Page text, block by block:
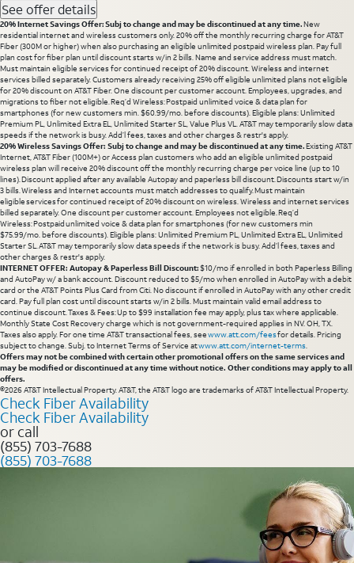
See offer details
20% Internet Savings Offer: Subj to change and may be discontinued at any time.New
residential internet and wireless customers only. 20% off the monthly recurring charge for AT&T
Fiber (300M or higher) when also purchasing an eligible unlimited postpaid wireless plan. Pay full
plan cost for fiber plan until discount starts w/in 2 bills. Name and service address must match.
Must maintain eligible services for continued receipt of 20% discount. Wireless and internet
services billed separately. Customers already receiving 25% off eligible unlimited plans not eligible
for 20% discount on AT&T Fiber. One discount per customer account. Employees, upgrades, and
migrations to fiber not eligible. Req’d Wireless: Postpaid unlimited voice & data plan for
smartphones (for new customers min. $60.99/mo. before discounts). Eligible plans: Unlimited
Premium PL, Unlimited Extra EL, Unlimited Starter SL, Value Plus VL. AT&T may temporarily slow data
speeds if the network is busy. Add’l fees, taxes and other charges & restr's apply.
20% Wireless Savings Offer: Subj to change and may be discontinued at any time.Existing AT&T
Internet, AT&T Fiber (100M+) or Access plan customers who add an eligible unlimited postpaid
wireless plan will receive 20% discount off the monthly recurring charge per voice line (up to 10
lines). Discount applied after any available Autopay and paperless bill discount. Discounts start w/in
3 bills. Wireless and Internet accounts must match addresses to qualify. Must maintain
eligible services for continued receipt of 20% discount on wireless. Wireless and internet services
billed separately. One discount per customer account. Employees not eligible. Req’d
Wireless: Postpaid unlimited voice & data plan for smartphones (for new customers min
$75.99/mo. before discounts). Eligible plans: Unlimited Premium PL, Unlimited Extra EL, Unlimited
Starter SL. AT&T may temporarily slow data speeds if the network is busy. Add’l fees, taxes and
other charges & restr's apply.
INTERNET OFFER: Autopay & Paperless Bill Discount:$10/mo if enrolled in both Paperless Billing
and AutoPay w/ a bank account. Discount reduced to $5/mo when enrolled in AutoPay with a debit
card or the AT&T Points Plus Card from Citi. No discount if enrolled in AutoPay with any other credit
card. Pay full plan cost until discount starts w/in 2 bills. Must maintain valid email address to
continue discount. Taxes & Fees: Up to $99 installation fee may apply, plus tax where applicable.
Monthly State Cost Recovery charge which is not government-required applies in NV. OH, TX.
Taxes also apply. For one time AT&T transactional fees, seewww.att.com/feesfor details. Pricing
subject to change. Subj. to Internet Terms of Service atwww.att.com/internet-terms.
Offers may not be combined with certain other promotional offers on the same services and
may be modified or discontinued at any time without notice. Other conditions may apply to all
offers.
©2026 AT&T Intellectual Property. AT&T, the AT&T logo are trademarks of AT&T Intellectual Property.
Check Fiber Availability
Check Fiber Availability
or call
(855) 703-7688
(855) 703-7688